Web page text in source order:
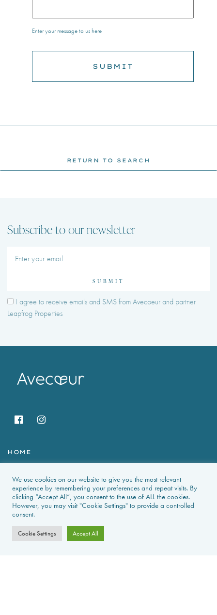
Enter your message to us here
RETURN TO SEARCH
Subscribe to our newsletter
SUBMIT
I agree to receive emails and SMS from Avecoeur and partner
Leapfrog Properties
HOME
NEWS & GUIDES
PROPERTIES FOR SALE
CONTACT US
We use cookies on our website to give you the most relevant
experience by remembering your preferences and repeat visits. By
clicking “Accept All”, you consent to the use of ALL the cookies.
However, you may visit "Cookie Settings" to provide a controlled
consent.
Cookie Settings Accept All